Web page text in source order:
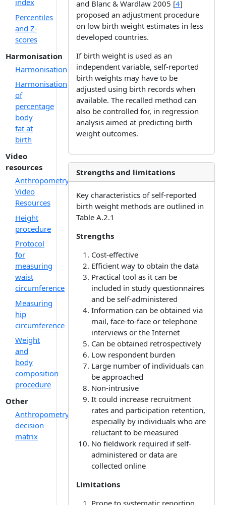
index
Percentiles
and Z-
scores
Harmonisation
Harmonisation
Harmonisation
of
percentage
body
fat at
birth
Video
resources
Anthropometry
Video
Resources
Height
procedure
Protocol
for
measuring
waist
circumference
Measuring
hip
circumference
Weight
and
body
composition
procedure
Other
Anthropometry
decision
matrix
and Blanc & Wardlaw 2005 [4]
proposed an adjustment procedure
on low birth weight estimates in less
developed countries.
If birth weight is used as an
independent variable, self-reported
birth weights may have to be
adjusted using birth records when
available. The recalled method can
also be controlled for, in regression
analysis aimed at predicting birth
weight outcomes.
Strengths and limitations
Key characteristics of self-reported
birth weight methods are outlined in
Table A.2.1
Strengths
Cost-effective
Efficient way to obtain the data
Practical tool as it can be
included in study questionnaires
and be self-administered
Information can be obtained via
mail, face-to-face or telephone
interviews or the Internet
Can be obtained retrospectively
Low respondent burden
Large number of individuals can
be approached
Non-intrusive
It could increase recruitment
rates and participation retention,
especially by individuals who are
reluctant to be measured
No fieldwork required if self-
administered or data are
collected online
Limitations